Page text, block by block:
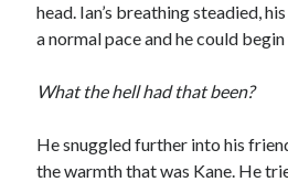
head. Ian’s breathing steadied,
a normal pace and he could
What the hell had that been?
He snuggled further into his
the warmth that was Kane. He